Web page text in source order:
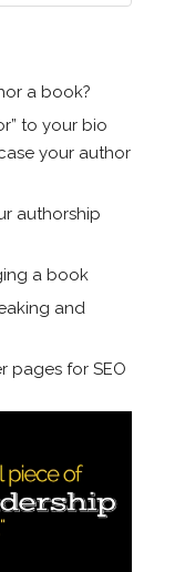
a book?
to your bio
your author
authorship
a book
and
pages for SEO